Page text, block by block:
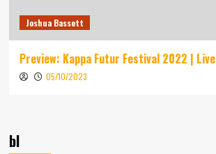
Joshua Bassett
Preview: Kappa Futur Festival 2022 | Live
05/10/2023
bl